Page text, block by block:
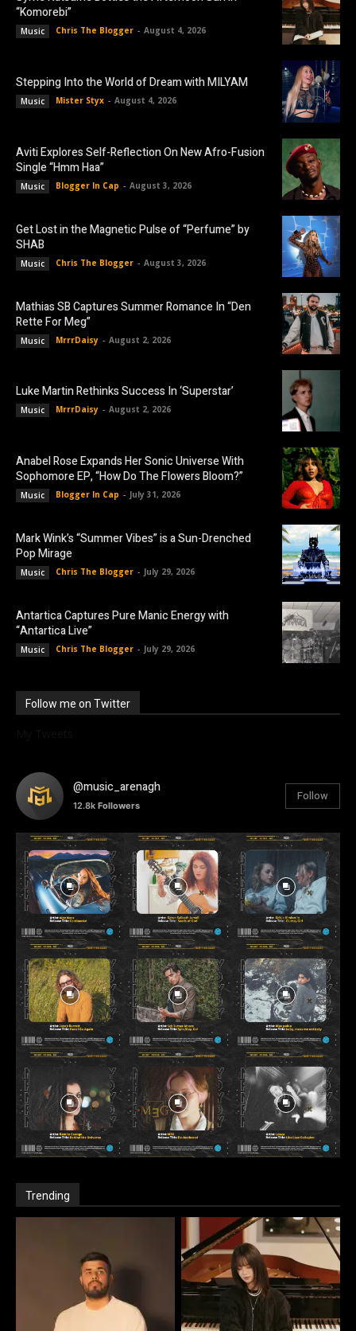
“Komorebi”
Music Chris The Blogger - August 4, 2026
Stepping Into the World of Dream with MILYAM
Music Mister Styx - August 4, 2026
Aviti Explores Self-Reflection On New Afro-Fusion
Single “Hmm Haa”
Music Blogger In Cap - August 3, 2026
Get Lost in the Magnetic Pulse of “Perfume” by
SHAB
Music Chris The Blogger - August 3, 2026
Mathias SB Captures Summer Romance In “Den
Rette For Meg”
Music MrrrDaisy - August 2, 2026
Luke Martin Rethinks Success In ‘Superstar’
Music MrrrDaisy - August 2, 2026
Anabel Rose Expands Her Sonic Universe With
Sophomore EP, “How Do The Flowers Bloom?”
Music Blogger In Cap - July 31, 2026
Mark Wink’s “Summer Vibes” is a Sun-Drenched
Pop Mirage
Music Chris The Blogger - July 29, 2026
Antartica Captures Pure Manic Energy with
“Antartica Live”
Music Chris The Blogger - July 29, 2026
Follow me on Twitter
@music_arenagh
12.8k Followers
Follow
Trending